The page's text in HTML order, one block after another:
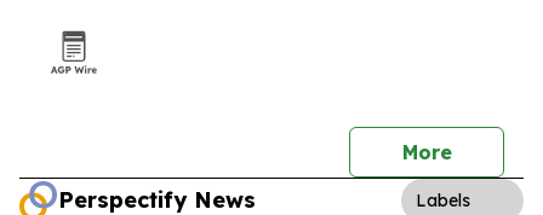
More
Perspectify News Labels